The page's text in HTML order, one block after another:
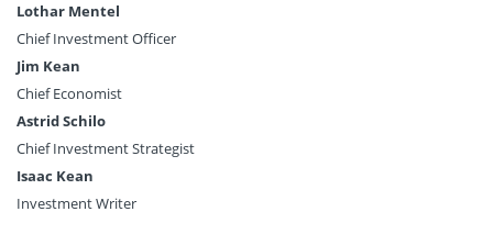
Lothar Mentel
Chief Investment Officer
Jim Kean
Chief Economist
Astrid Schilo
Chief Investment Strategist
Isaac Kean
Investment Writer